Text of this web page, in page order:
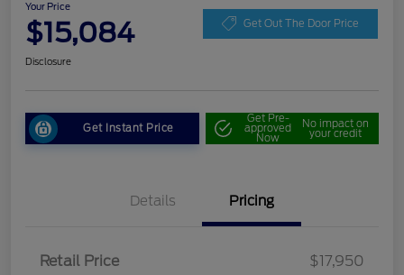
Your Price
$15,084 Get Out The Door Price
Disclosure
Get Instant Price
Get Pre-
approved
Now
No impact on
your credit
Details Pricing
Retail Price
$17,950